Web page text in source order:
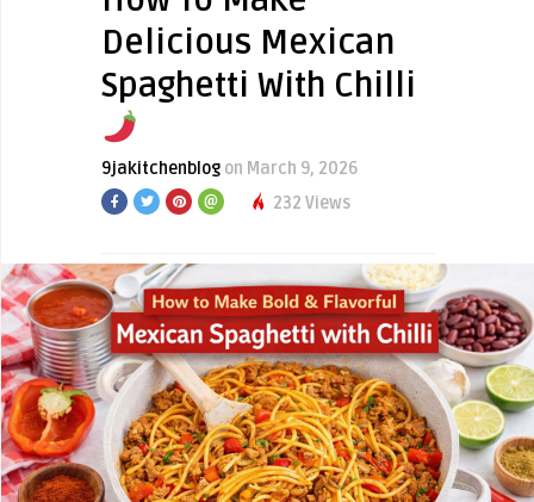
Delicious Mexican
Spaghetti With Chilli
9jakitchenblog on March 9, 2026
232 Views